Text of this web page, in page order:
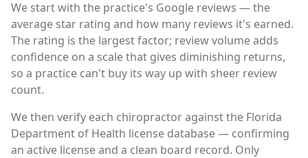
We start with the practice's Google reviews — the
average star rating and how many reviews it's earned.
The rating is the largest factor; review volume adds
confidence on a scale that gives diminishing returns,
so a practice can't buy its way up with sheer review
count.
We then verify each chiropractor against the Florida
Department of Health license database — confirming
an active license and a clean board record. Only